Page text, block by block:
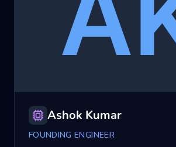
Ashok Kumar
FOUNDING ENGINEER